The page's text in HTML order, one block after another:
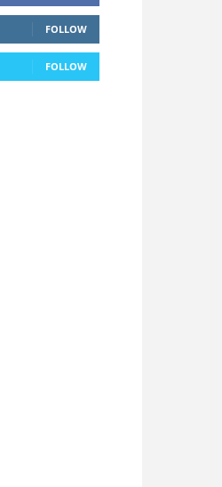
FOLLOW
FOLLOW